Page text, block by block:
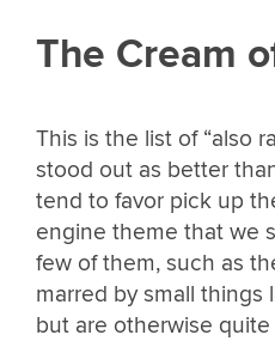
The Cream
This is the list of “also
stood out as better
tend to favor pick up
engine theme that we
few of them, such as
marred by small things
but are otherwise